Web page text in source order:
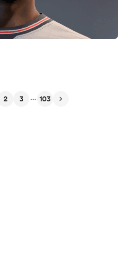
2 3 ... 103